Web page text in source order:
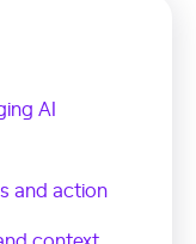
AI
and action